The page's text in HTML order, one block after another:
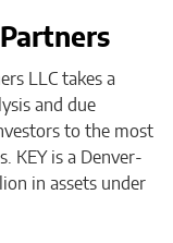
LLC takes a
and due
to the most
KEY is a Denver-
in assets under